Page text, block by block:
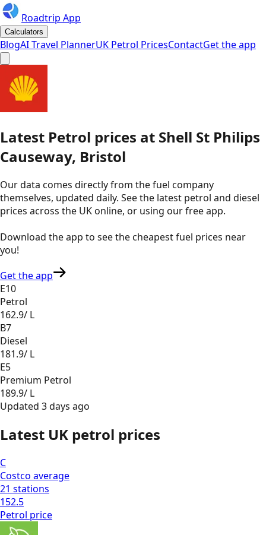
Roadtrip App
Calculators
BlogAI Travel PlannerUK Petrol PricesContactGet the app
Latest Petrol prices at Shell St Philips
Causeway, Bristol
Our data comes directly from the fuel company
themselves, updated daily. See the latest petrol and diesel
prices across the UK online, or using our free app.
Download the app to see thecheapest fuel prices near
you!
Get the app
E10
Petrol
162.9/ L
B7
Diesel
181.9/ L
E5
Premium Petrol
189.9/ L
Updated 3 days ago
Latest UK petrol prices
C
Costco average
21 stations
152.5
Petrol price